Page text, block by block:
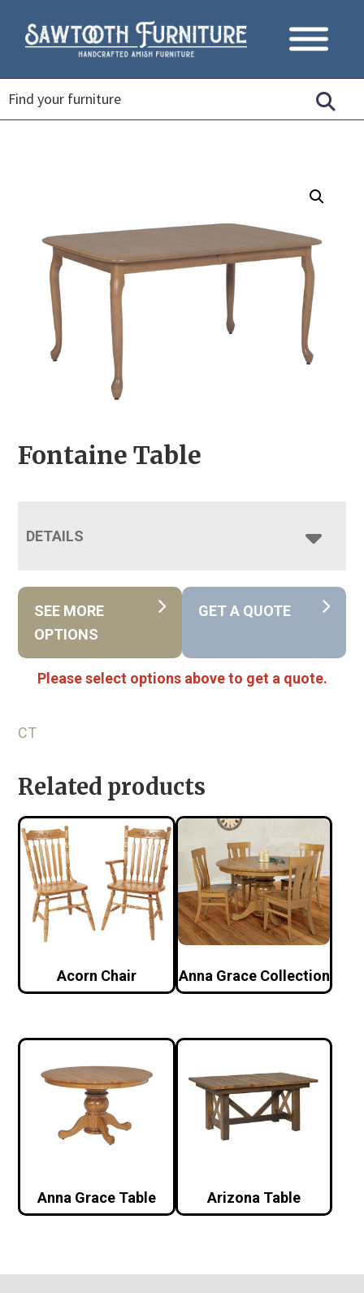
Fontaine Table
DETAILS
SEE MORE
OPTIONS
GET A QUOTE
Please select options above to get a quote.
CT
Related products
Acorn Chair Anna Grace Collection
Anna Grace Table Arizona Table